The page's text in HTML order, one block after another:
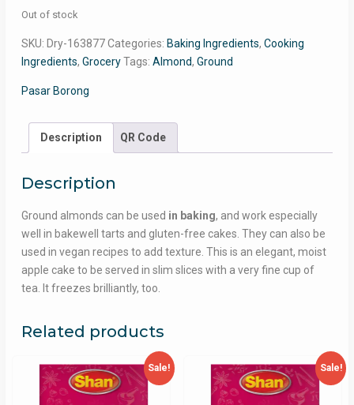
Out of stock
SKU: Dry-163877 Categories: Baking Ingredients, Cooking
Ingredients, Grocery Tags: Almond, Ground
Pasar Borong
Description QR Code
Description
Ground almonds can be used in baking, and work especially
well in bakewell tarts and gluten-free cakes. They can also be
used in vegan recipes to add texture. This is an elegant, moist
apple cake to be served in slim slices with a very fine cup of
tea. It freezes brilliantly, too.
Related products
Sale! Sale!